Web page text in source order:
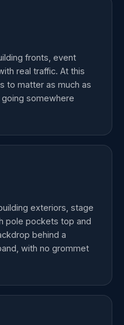
fronts, event
real traffic. At this
to matter as much as
somewhere
exteriors, stage
pole pockets top and
behind a
with no grommet